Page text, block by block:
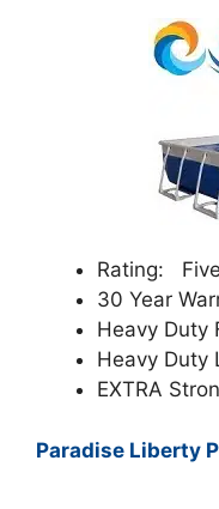
Rating:
30 Year
Heavy Duty
Heavy Duty
EXTRA
Paradise Liberty